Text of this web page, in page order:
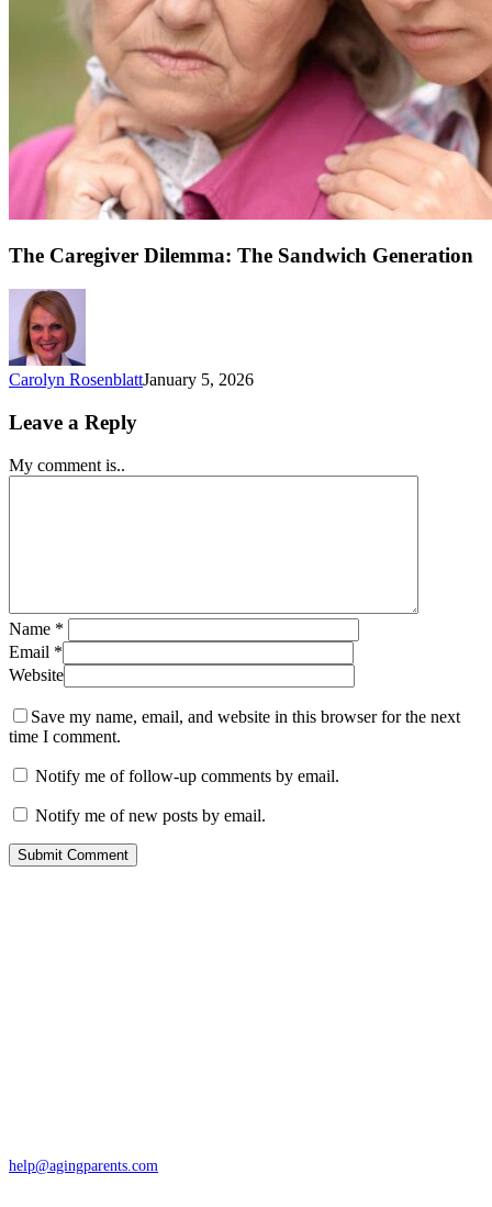
The Caregiver Dilemma: The Sandwich Generation
Carolyn RosenblattJanuary 5, 2026
Leave a Reply
My comment is..
Name *
Email *
Website
Save my name, email, and website in this browser for the next
time I comment.
Notify me of follow-up comments by email.
Notify me of new posts by email.
help@agingparents.com